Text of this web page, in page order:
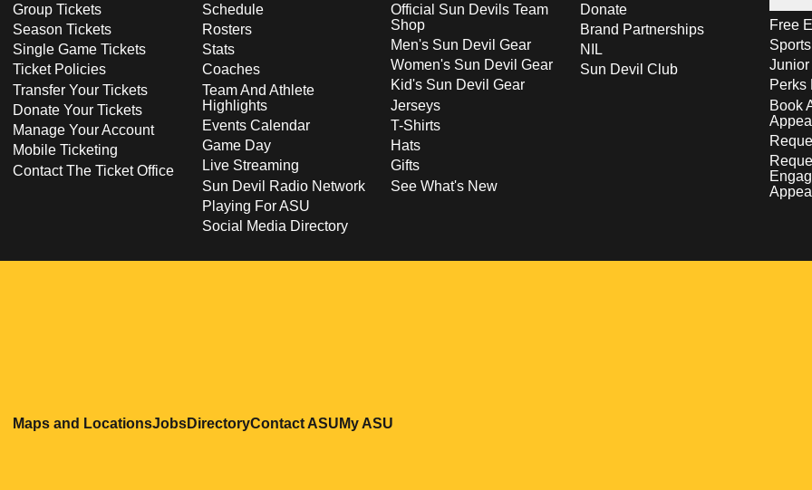
Group Tickets
Season Tickets
Single Game Tickets
Ticket Policies
Transfer Your Tickets
Donate Your Tickets
Manage Your Account
Mobile Ticketing
Contact The Ticket Office
Schedule
Rosters
Stats
Coaches
Team And Athlete
Highlights
Events Calendar
Game Day
Live Streaming
Sun Devil Radio Network
Playing For ASU
Social Media Directory
Official Sun Devils Team
Shop
Men's Sun Devil Gear
Women's Sun Devil Gear
Kid's Sun Devil Gear
Jerseys
T-Shirts
Hats
Gifts
See What's New
Donate
Brand Partnerships
NIL
Sun Devil Club
Free
Perks
Book
Maps and LocationsOpens in a new window
JobsOpens in a new window
DirectoryOpens in a new window
Contact ASUOpens in a new window
My ASU